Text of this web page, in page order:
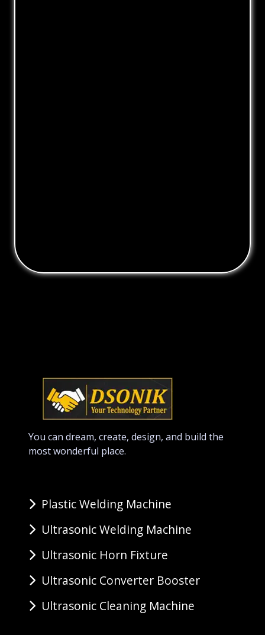
You can dream, create, design, and build the
most wonderful place.
Plastic Welding Machine
Ultrasonic Welding Machine
Ultrasonic Horn Fixture
Ultrasonic Converter Booster
Ultrasonic Cleaning Machine